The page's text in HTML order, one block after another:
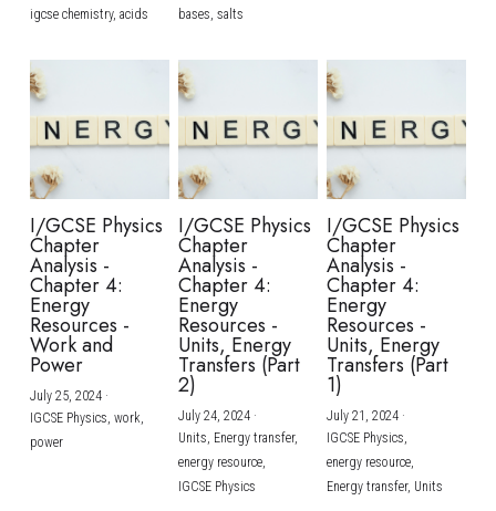
igcse chemistry, acids
bases, salts
I/GCSE Physics
Chapter
Analysis -
Chapter 4:
Energy
Resources -
Work and
Power
July 25, 2024·
IGCSE Physics, work,
power
I/GCSE Physics
Chapter
Analysis -
Chapter 4:
Energy
Resources -
Units, Energy
Transfers (Part
2)
July 24, 2024·
Units, Energy transfer,
energy resource,
IGCSE Physics
I/GCSE Physics
Chapter
Analysis -
Chapter 4:
Energy
Resources -
Units, Energy
Transfers (Part
1)
July 21, 2024·
IGCSE Physics,
energy resource,
Energy transfer, Units